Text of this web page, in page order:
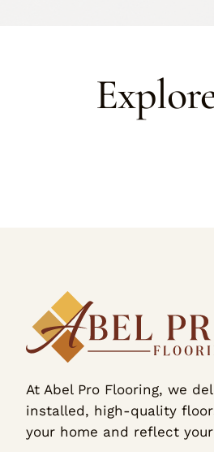
At Abel Pro Flooring, we
installed, high-quality
your home and reflect